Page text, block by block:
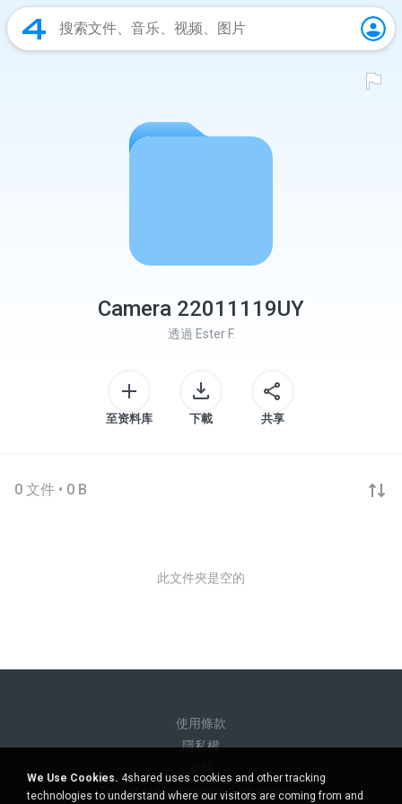
Camera 22011119UY
透過 Ester F.
至资料库 下載 共享
0 文件 • 0 B
此文件夾是空的
使用條款
隱私權
Do not sell my personal information
We Use Cookies. 4shared uses cookies and other tracking
technologies to understand where our visitors are coming from and